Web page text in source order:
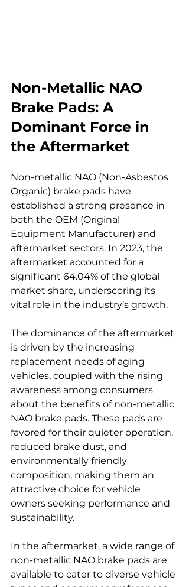
Non-Metallic NAO
Brake Pads: A
Dominant Force in
the Aftermarket
Non-metallic NAO (Non-Asbestos
Organic) brake pads have
established a strong presence in
both the OEM (Original
Equipment Manufacturer) and
aftermarket sectors. In 2023, the
aftermarket accounted for a
significant 64.04% of the global
market share, underscoring its
vital role in the industry’s growth.
The dominance of the aftermarket
is driven by the increasing
replacement needs of aging
vehicles, coupled with the rising
awareness among consumers
about the benefits of non-metallic
NAO brake pads. These pads are
favored for their quieter operation,
reduced brake dust, and
environmentally friendly
composition, making them an
attractive choice for vehicle
owners seeking performance and
sustainability.
In the aftermarket, a wide range of
non-metallic NAO brake pads are
available to cater to diverse vehicle